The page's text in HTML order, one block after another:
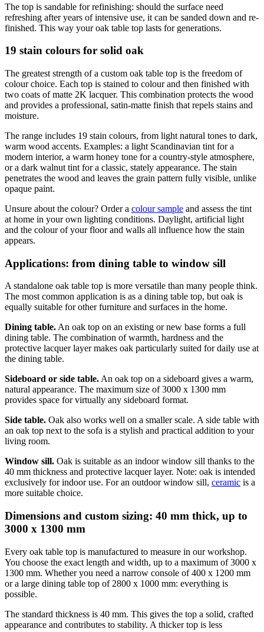
The top is sandable for refinishing: should the surface need
refreshing after years of intensive use, it can be sanded down and re-
finished. This way your oak table top lasts for generations.
19 stain colours for solid oak
The greatest strength of a custom oak table top is the freedom of
colour choice. Each top is stained to colour and then finished with
two coats of matte 2K lacquer. This combination protects the wood
and provides a professional, satin-matte finish that repels stains and
moisture.
The range includes 19 stain colours, from light natural tones to dark,
warm wood accents. Examples: a light Scandinavian tint for a
modern interior, a warm honey tone for a country-style atmosphere,
or a dark walnut tint for a classic, stately appearance. The stain
penetrates the wood and leaves the grain pattern fully visible, unlike
opaque paint.
Unsure about the colour? Order a colour sample and assess the tint
at home in your own lighting conditions. Daylight, artificial light
and the colour of your floor and walls all influence how the stain
appears.
Applications: from dining table to window sill
A standalone oak table top is more versatile than many people think.
The most common application is as a dining table top, but oak is
equally suitable for other furniture and surfaces in the home.
Dining table. An oak top on an existing or new base forms a full
dining table. The combination of warmth, hardness and the
protective lacquer layer makes oak particularly suited for daily use at
the dining table.
Sideboard or side table. An oak top on a sideboard gives a warm,
natural appearance. The maximum size of 3000 x 1300 mm
provides space for virtually any sideboard format.
Side table. Oak also works well on a smaller scale. A side table with
an oak top next to the sofa is a stylish and practical addition to your
living room.
Window sill. Oak is suitable as an indoor window sill thanks to the
40 mm thickness and protective lacquer layer. Note: oak is intended
exclusively for indoor use. For an outdoor window sill, ceramic is a
more suitable choice.
Dimensions and custom sizing: 40 mm thick, up to
3000 x 1300 mm
Every oak table top is manufactured to measure in our workshop.
You choose the exact length and width, up to a maximum of 3000 x
1300 mm. Whether you need a narrow console of 400 x 1200 mm
or a large dining table top of 2800 x 1000 mm: everything is
possible.
The standard thickness is 40 mm. This gives the top a solid, crafted
appearance and contributes to stability. A thicker top is less